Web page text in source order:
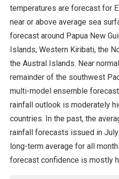
temperatures are forecast for
near or above average sea
forecast around Papua New
Islands, Western Kiribati, the
the Austral Islands. Near
remainder of the southwest
multi-model ensemble
rainfall outlook is moderately
countries. In the past, the
rainfall forecasts issued in July
long-term average for all
forecast confidence is mostly